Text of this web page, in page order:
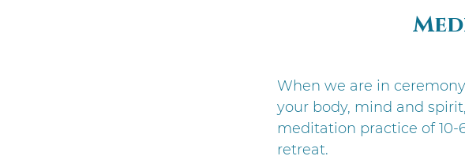
When we are in
your body, mind and
meditation practice of
retreat.